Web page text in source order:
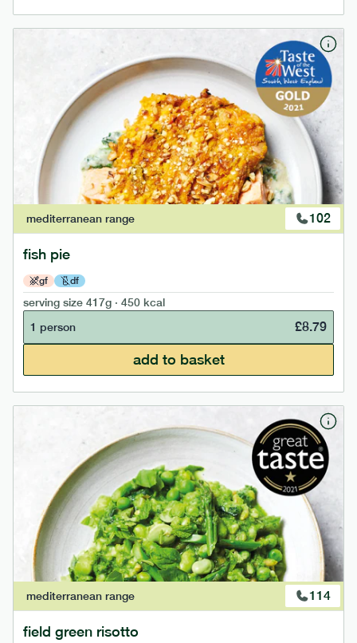
mediterranean range 102
fish pie
gf df
serving size 417g · 450 kcal
1 person
£8.79
add to basket
mediterranean range 114
field green risotto